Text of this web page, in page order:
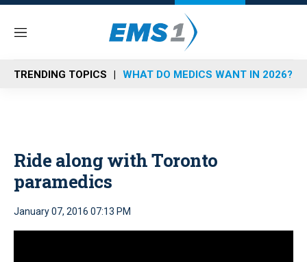
M
n
u
TRENDING TOPICS WHAT DO MEDICS WANT IN 2026?
Ride along with Toronto
paramedics
January 07, 2016 07:13 PM